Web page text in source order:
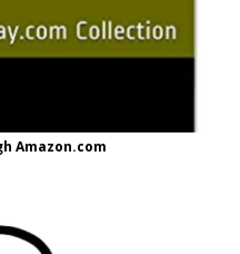
Amazon.com